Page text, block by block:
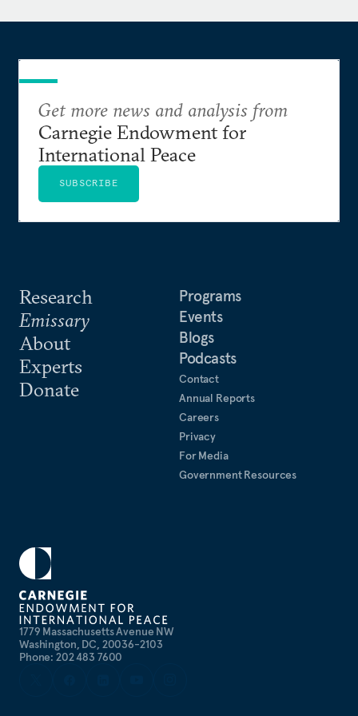
1779 Massachusetts Avenue NW
Washington, DC, 20036-2103
Phone: 202 483 7600
Research
Emissary
About
Experts
Donate
Programs
Events
Blogs
Podcasts
Contact
Annual Reports
Careers
Privacy
For Media
Government Resources
Get more news and analysis from
Carnegie Endowment for
International Peace
SUBSCRIBE